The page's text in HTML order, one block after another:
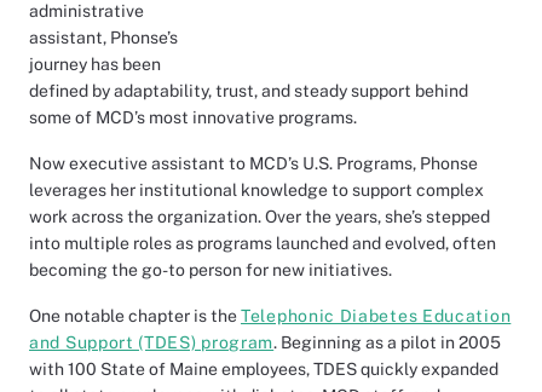
administrative
assistant, Phonse’s
journey has been
defined by adaptability, trust, and steady support behind
some of MCD’s most innovative programs.
Now executive assistant to MCD’s U.S. Programs, Phonse
leverages her institutional knowledge to support complex
work across the organization. Over the years, she’s stepped
into multiple roles as programs launched and evolved, often
becoming the go-to person for new initiatives.
One notable chapter is theTelephonic Diabetes Education
and Support (TDES) program. Beginning as a pilot in 2005
with 100 State of Maine employees, TDES quickly expanded